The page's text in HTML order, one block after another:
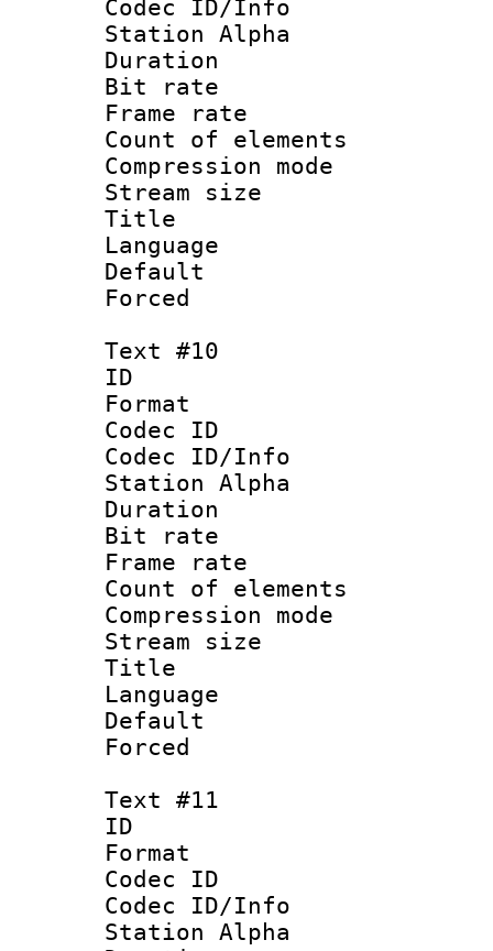
Codec ID/Info
Station Alpha
Duration :
Bit rate :
Frame rate
Count of
Compression
Stream size
Title :
Language :
Text #10
ID :
Format
Codec ID :
Codec ID/Info
Station Alpha
Duration :
Bit rate :
Frame rate
Count of
Compression
Stream size
Title :
Language
Text #11
ID :
Format
Codec ID :
Codec ID/Info
Station Alpha